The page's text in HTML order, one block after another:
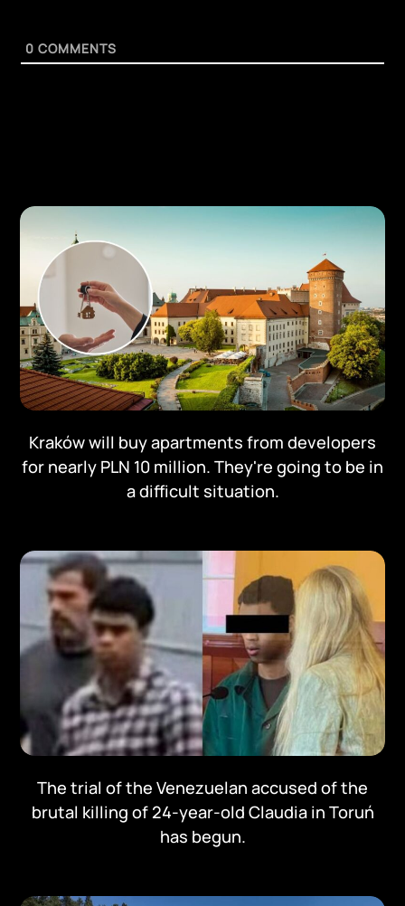
0 COMMENTS
Kraków will buy apartments from developers
for nearly PLN 10 million. They're going to be in
a difficult situation.
The trial of the Venezuelan accused of the
brutal killing of 24-year-old Claudia in Toruń
has begun.